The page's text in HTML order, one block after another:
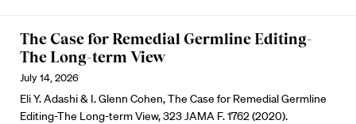
The Case for Remedial Germline Editing-
The Long-term View
July 14, 2026
Eli Y. Adashi & I. Glenn Cohen, The Case for Remedial Germline
Editing-The Long-term View, 323 JAMA F. 1762 (2020).